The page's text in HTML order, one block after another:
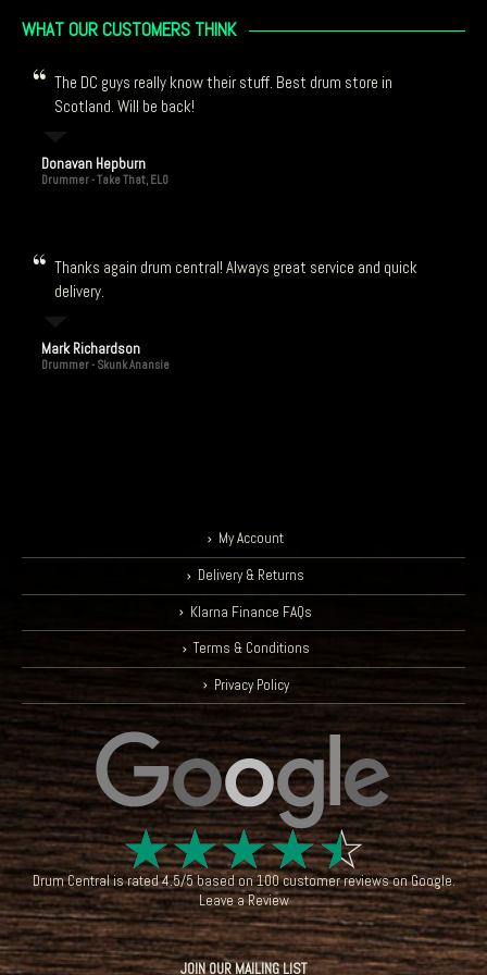
WHAT OUR CUSTOMERS THINK
The DC guys really know their stuff. Best drum store in
Scotland. Will be back!
Donavan Hepburn
Drummer - Take That, ELO
Thanks again drum central! Always great service and quick
delivery.
Mark Richardson
Drummer - Skunk Anansie
My Account
Delivery & Returns
Klarna Finance FAQs
Terms & Conditions
Privacy Policy
☆☆☆☆☆
Drum Centralis rated4.5/5based on100customer reviews onGoogle.
Leave a Review
JOIN OUR MAILING LIST